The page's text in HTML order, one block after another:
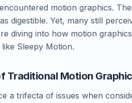
motion graphics.
digestible. Yet, many still
diving into how motion
Sleepy Motion.
Traditional Motion
a trifecta of issues when